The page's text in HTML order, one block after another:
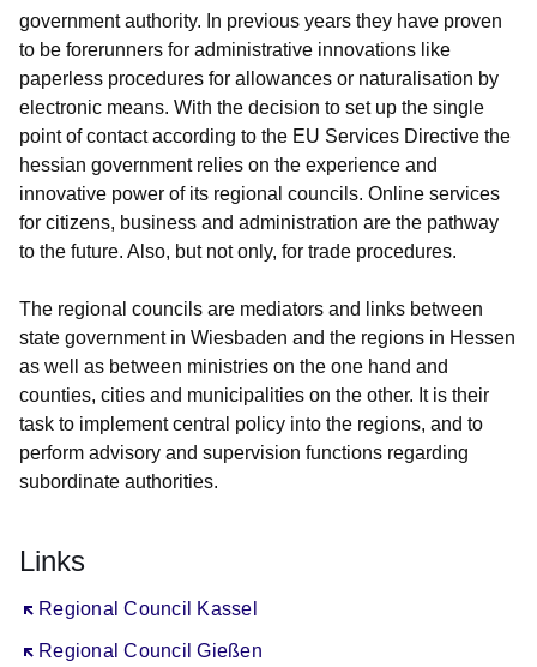
government authority. In previous years they have proven
to be forerunners for administrative innovations like
paperless procedures for allowances or naturalisation by
electronic means. With the decision to set up the single
point of contact according to the EU Services Directive the
hessian government relies on the experience and
innovative power of its regional councils. Online services
for citizens, business and administration are the pathway
to the future. Also, but not only, for trade procedures.
The regional councils are mediators and links between
state government in Wiesbaden and the regions in Hessen
as well as between ministries on the one hand and
counties, cities and municipalities on the other. It is their
task to implement central policy into the regions, and to
perform advisory and supervision functions regarding
subordinate authorities.
Links
Regional Council Kassel
Öffnet sich in einem neuen Fenster
Regional Council Gießen
Öffnet sich in einem neuen Fenster